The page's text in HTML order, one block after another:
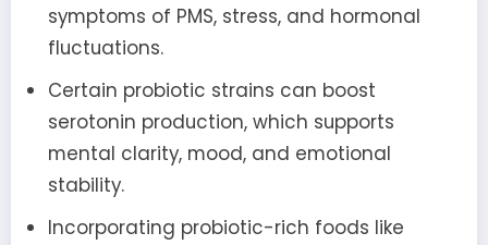
symptoms of PMS, stress, and hormonal
fluctuations.
Certain probiotic strains can boost
serotonin production, which supports
mental clarity, mood, and emotional
stability.
Incorporating probiotic-rich foods like